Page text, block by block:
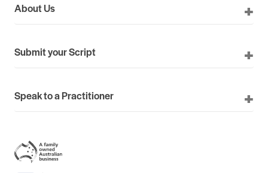
About Us
Submit your Script
Speak to a Practitioner